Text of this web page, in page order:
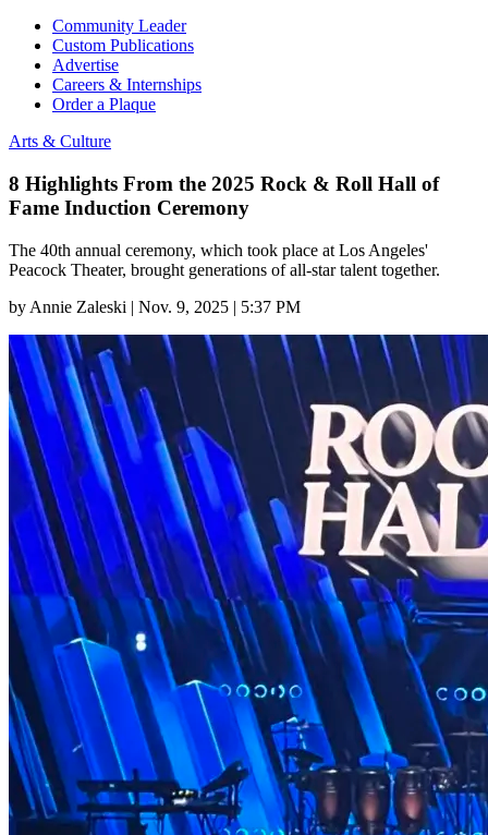
Community Leader
Custom Publications
Advertise
Careers & Internships
Order a Plaque
Arts & Culture
8 Highlights From the 2025 Rock & Roll Hall of
Fame Induction Ceremony
The 40th annual ceremony, which took place at Los Angeles'
Peacock Theater, brought generations of all-star talent together.
by Annie Zaleski | Nov. 9, 2025 | 5:37 PM